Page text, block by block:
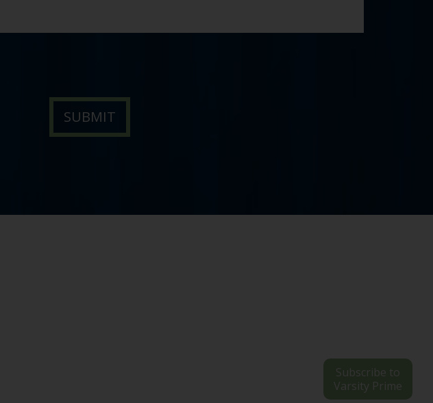
Subscribe to
Varsity Prime